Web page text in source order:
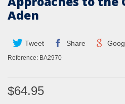
Aden
Tweet Share
Reference: BA2970
$64.95